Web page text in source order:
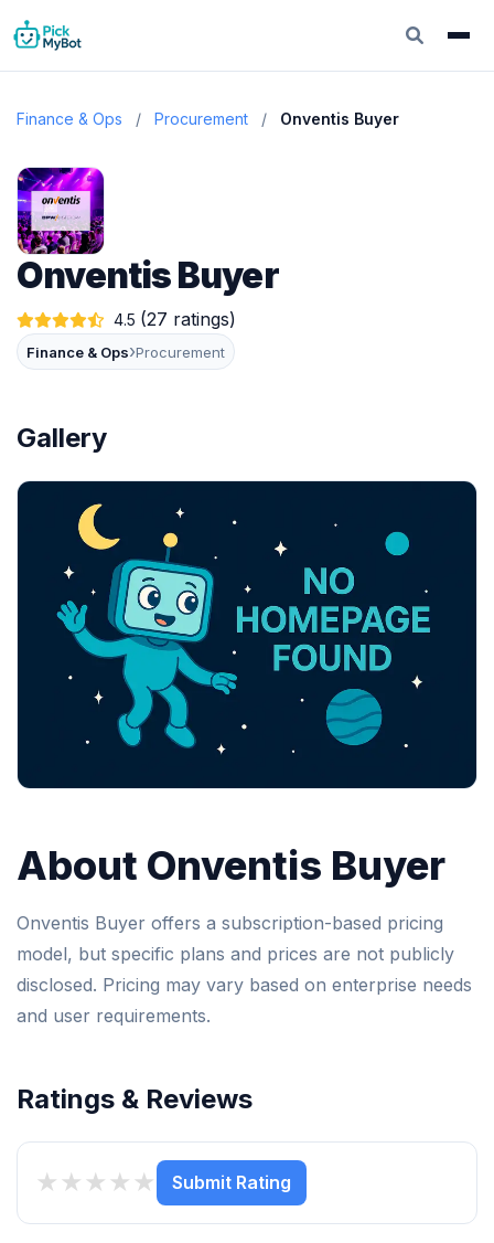
Finance & Ops / Procurement / Onventis Buyer
Onventis Buyer
4.5 (27 ratings)
Finance & Ops›Procurement
Gallery
About Onventis Buyer
Onventis Buyer offers a subscription-based pricing
model, but specific plans and prices are not publicly
disclosed. Pricing may vary based on enterprise needs
and user requirements.
Ratings & Reviews
★
★
★
★
★ Submit Rating